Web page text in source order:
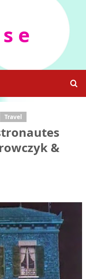
e
Travel
&